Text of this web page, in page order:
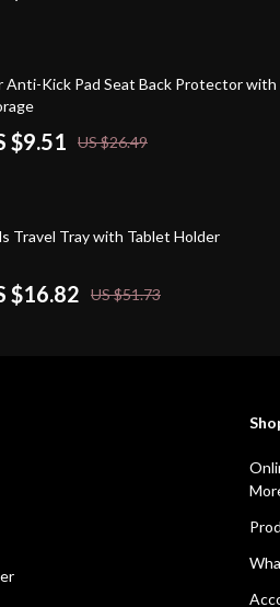
64% off
Anti-Kick Pad Seat Back Protector with
$9.51 US $26.49
67% off
Travel Tray with Tablet Holder
$16.82 US $51.73